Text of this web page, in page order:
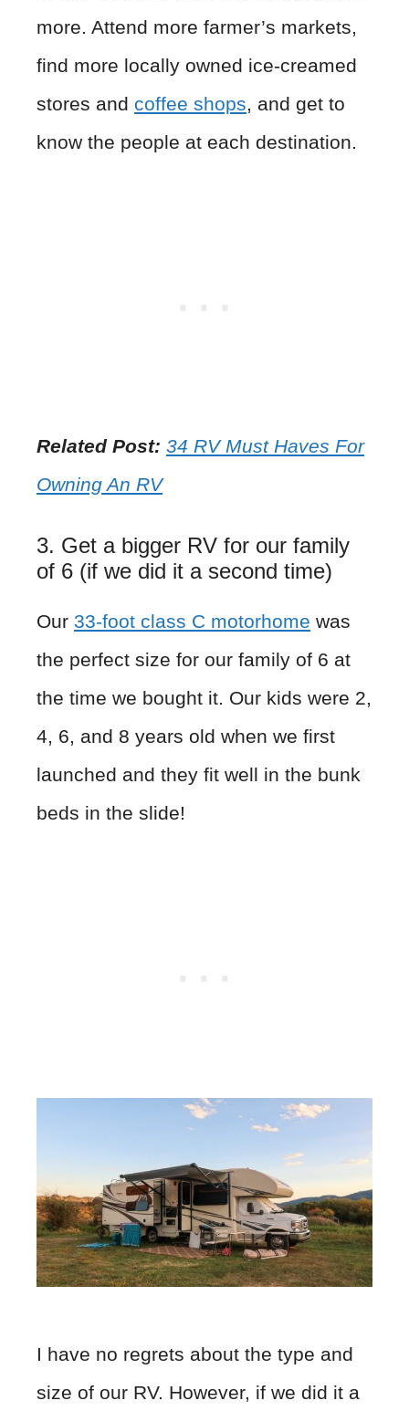
more. Attend more farmer’s markets,
find more locally owned ice-creamed
stores and coffee shops, and get to
know the people at each destination.
Related Post: 34 RV Must Haves For
Owning An RV
3. Get a bigger RV for our family
of 6 (if we did it a second time)
Our 33-foot class C motorhome was
the perfect size for our family of 6 at
the time we bought it. Our kids were 2,
4, 6, and 8 years old when we first
launched and they fit well in the bunk
beds in the slide!
I have no regrets about the type and
size of our RV. However, if we did it a